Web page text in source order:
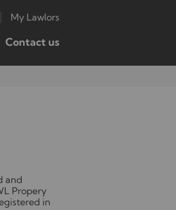
My Lawlors
Contact us
and
Propery
in